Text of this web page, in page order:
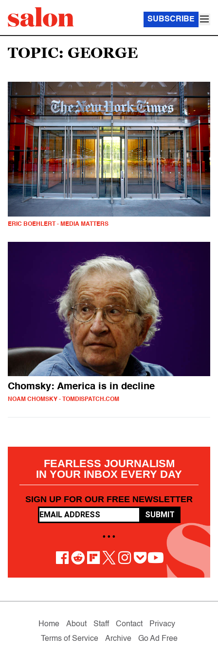
SUBSCRIBE
TOPIC: GEORGE
ERIC BOEHLERT - MEDIA MATTERS
Chomsky: America is in decline
NOAM CHOMSKY - TOMDISPATCH.COM
FEARLESS JOURNALISM
IN YOUR INBOX EVERY DAY
SIGN UP FOR OUR FREE NEWSLETTER
SUBMIT
• • •
Home About Staff Contact
Privacy
Terms of Service
Archive Go Ad Free